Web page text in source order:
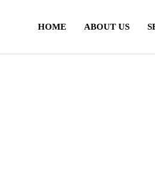
HOME ABOUT US